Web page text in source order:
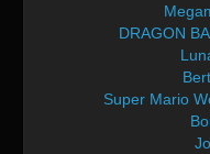
DRAGON
Super Mario